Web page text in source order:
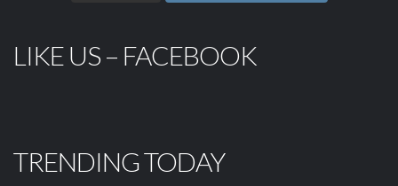
LIKE US – FACEBOOK
TRENDING TODAY